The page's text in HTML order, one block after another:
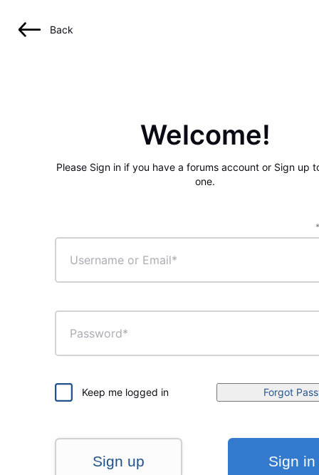
Back
Welcome!
Please Sign in if you have a forums account or Sign up
one.
Keep me logged in Forgot
Sign up Sign in